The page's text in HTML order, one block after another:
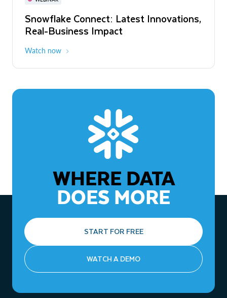
Snowflake Connect: Latest Innovations,
Real-Business Impact
Watch now
The Agentic Enterprise: From Strategy
to ROI
WHERE DATA
DOES MORE
START FOR FREE
WATCH A DEMO